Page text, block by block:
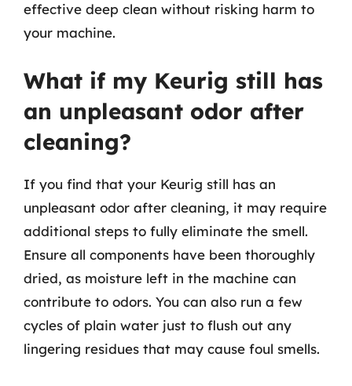
effective deep clean without risking harm to
your machine.
What if my Keurig still has
an unpleasant odor after
cleaning?
If you find that your Keurig still has an
unpleasant odor after cleaning, it may require
additional steps to fully eliminate the smell.
Ensure all components have been thoroughly
dried, as moisture left in the machine can
contribute to odors. You can also run a few
cycles of plain water just to flush out any
lingering residues that may cause foul smells.